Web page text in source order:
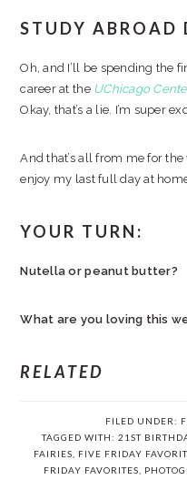
STUDY ABROAD
Oh, and I’ll be spending the
career at the UChicago
Okay, that’s a lie. I’m super
And that’s all from me for
enjoy my last full day at
YOUR TURN:
Nutella or peanut butter?
What are you loving this
RELATED
FILED UNDER:
TAGGED WITH: 21ST
FAIRIES
FIVE FRIDAY
FRIDAY FAVORITES